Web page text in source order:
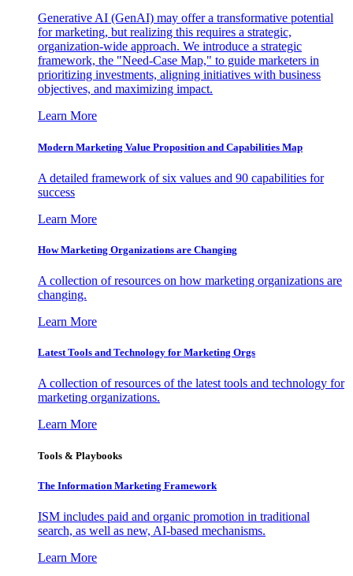
Generative AI (GenAI) may offer a transformative potential
for marketing, but realizing this requires a strategic,
organization-wide approach. We introduce a strategic
framework, the "Need-Case Map," to guide marketers in
prioritizing investments, aligning initiatives with business
objectives, and maximizing impact.
Learn More
Modern Marketing Value Proposition and Capabilities Map
A detailed framework of six values and 90 capabilities for
success
Learn More
How Marketing Organizations are Changing
A collection of resources on how marketing organizations are
changing.
Learn More
Latest Tools and Technology for Marketing Orgs
A collection of resources of the latest tools and technology for
marketing organizations.
Learn More
Tools & Playbooks
The Information Marketing Framework
ISM includes paid and organic promotion in traditional
search, as well as new, AI-based mechanisms.
Learn More